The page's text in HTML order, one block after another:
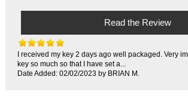
Read the Review
I received my key 2 days ago well packaged. Very
key so much so that I have set a...
Date Added: 02/02/2023 by BRIAN M.